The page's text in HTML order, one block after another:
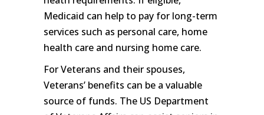
Medicaid can help to pay for long-term
services such as personal care, home
health care and nursing home care.
For Veterans and their spouses,
Veterans’ benefits can be a valuable
source of funds. The US Department